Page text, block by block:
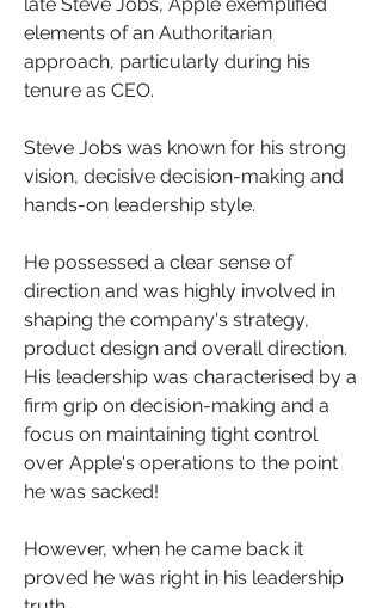
elements of an Authoritarian
approach, particularly during his
tenure as CEO.
Steve Jobs was known for his strong
vision, decisive decision-making and
hands-on leadership style.
He possessed a clear sense of
direction and was highly involved in
shaping the company's strategy,
product design and overall direction.
His leadership was characterised by a
firm grip on decision-making and a
focus on maintaining tight control
over Apple's operations to the point
he was sacked!
However, when he came back it
proved he was right in his leadership